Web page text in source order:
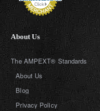
About Us
The AMPEXT® Standards
About Us
Blog
Privacy Policy